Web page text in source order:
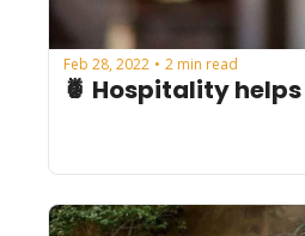
Feb 28, 2022 • 2 min read
🍍 Hospitality helps